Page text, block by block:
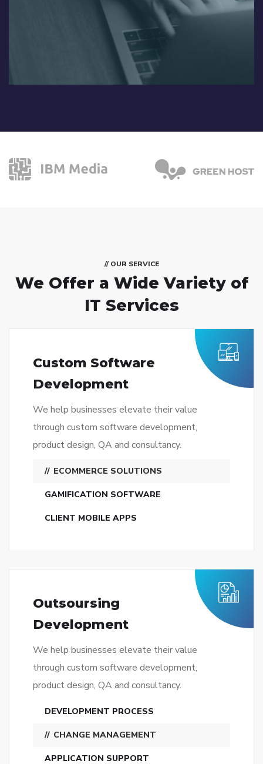
// OUR SERVICE
We Offer a WideVariety of
IT Services
Custom Software
Development
We help businesses elevate their value
through custom software development,
product design, QA and consultancy.
ECOMMERCE SOLUTIONS
GAMIFICATION SOFTWARE
CLIENT MOBILE APPS
Outsoursing
Development
We help businesses elevate their value
through custom software development,
product design, QA and consultancy.
DEVELOPMENT PROCESS
CHANGE MANAGEMENT
APPLICATION SUPPORT